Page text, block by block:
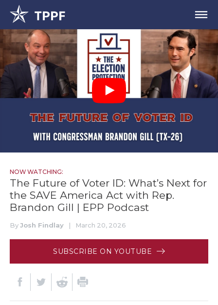
NOW WATCHING:
The Future of Voter ID: What’s Next for
the SAVE America Act with Rep.
Brandon Gill | EPP Podcast
ByJosh Findlay | March 20, 2026
SUBSCRIBE ON YOUTUBE